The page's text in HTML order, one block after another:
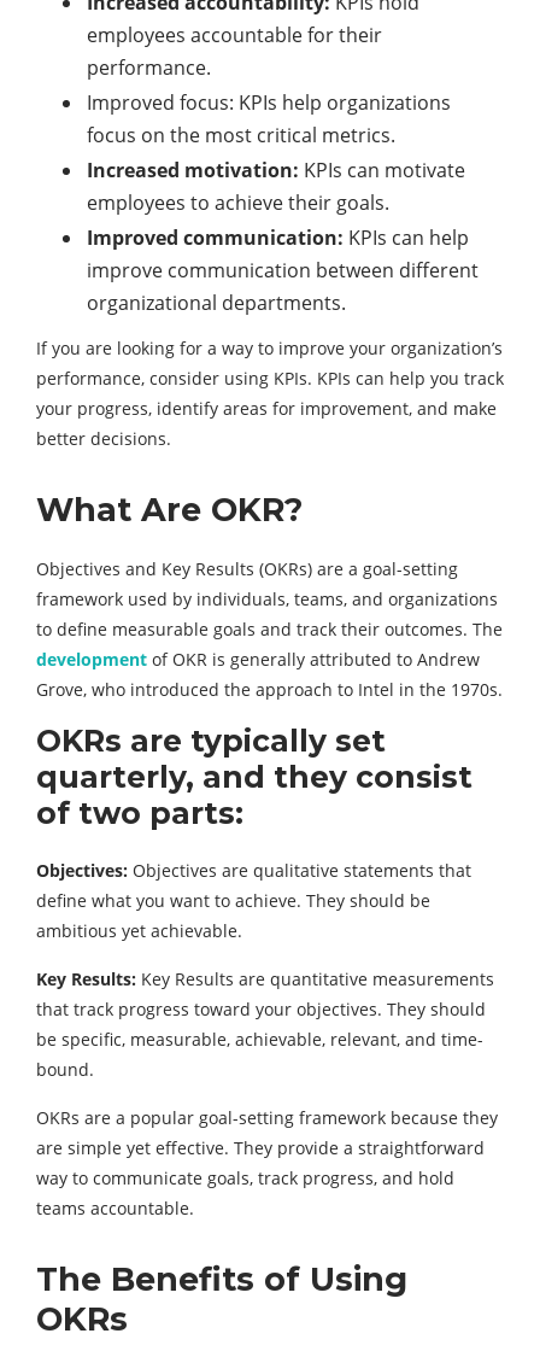
employees accountable for their
performance.
Improved focus: KPIs help organizations
focus on the most critical metrics.
Increased motivation: KPIs can motivate
employees to achieve their goals.
Improved communication: KPIs can help
improve communication between different
organizational departments.
If you are looking for a way to improve your organization’s
performance, consider using KPIs. KPIs can help you track
your progress, identify areas for improvement, and make
better decisions.
What Are OKR?
Objectives and Key Results (OKRs) are a goal-setting
framework used by individuals, teams, and organizations
to define measurable goals and track their outcomes. The
development of OKR is generally attributed to Andrew
Grove, who introduced the approach to Intel in the 1970s.
OKRs are typically set
quarterly, and they consist
of two parts:
Objectives: Objectives are qualitative statements that
define what you want to achieve. They should be
ambitious yet achievable.
Key Results: Key Results are quantitative measurements
that track progress toward your objectives. They should
be specific, measurable, achievable, relevant, and time-
bound.
OKRs are a popular goal-setting framework because they
are simple yet effective. They provide a straightforward
way to communicate goals, track progress, and hold
teams accountable.
The Benefits of Using
OKRs